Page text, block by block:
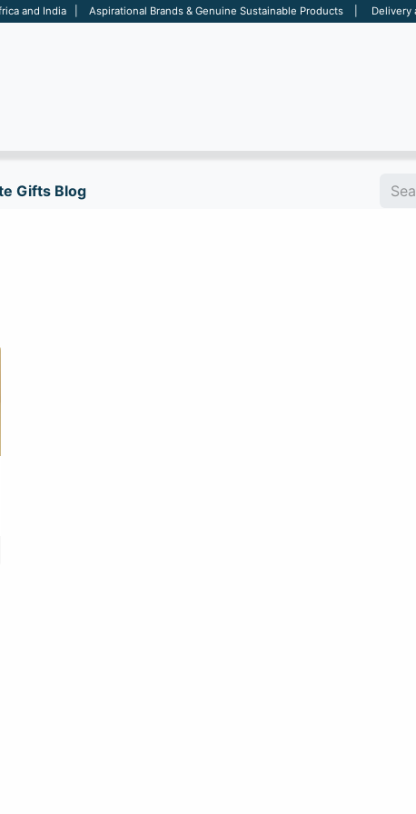
and India | Aspirational Brands & Genuine Sustainable Products | Delivery
Gifts Blog